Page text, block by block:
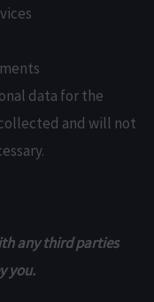
data for the
and will not
any third parties
you.